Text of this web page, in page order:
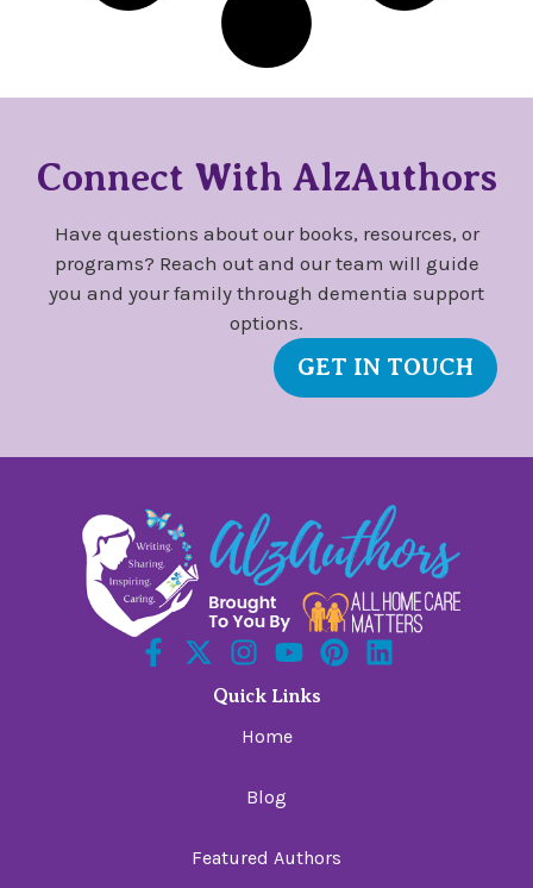
Connect With AlzAuthors
Have questions about our books, resources, or
programs? Reach out and our team will guide
you and your family through dementia support
options.
GET IN TOUCH
Quick Links
Home
Blog
Featured Authors